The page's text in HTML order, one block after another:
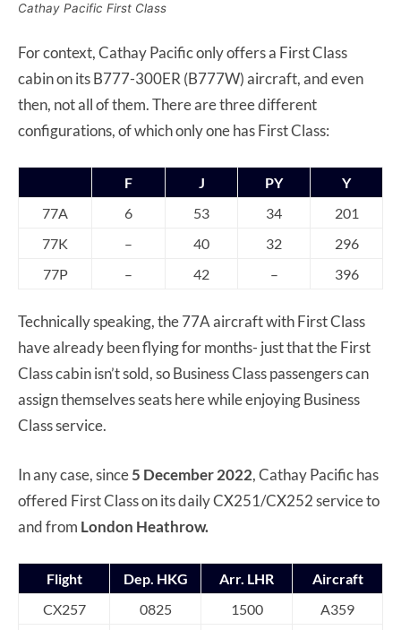
Cathay Pacific First Class
For context, Cathay Pacific only offers a First Class
cabin on its B777-300ER (B777W) aircraft, and even
then, not all of them. There are three different
configurations, of which only one has First Class:
F J PY
Y
77A
6 53 34
201
77K
– 40 32
296
77P
– 42 – 396
Technically speaking, the 77A aircraft with First Class
have already been flying for months- just that the First
Class cabin isn’t sold, so Business Class passengers can
assign themselves seats here while enjoying Business
Class service.
In any case, since5 December 2022, Cathay Pacific has
offered First Class on its daily CX251/CX252 service to
and from London Heathrow.
Flight Dep. HKG Arr. LHR
Aircraft
CX257
0825 1500
A359